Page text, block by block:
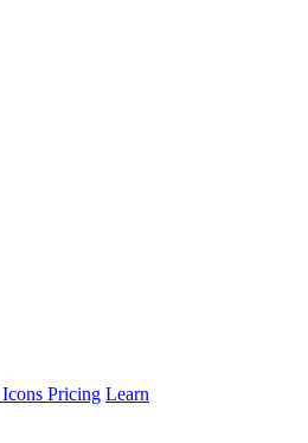
Icons Pricing Learn